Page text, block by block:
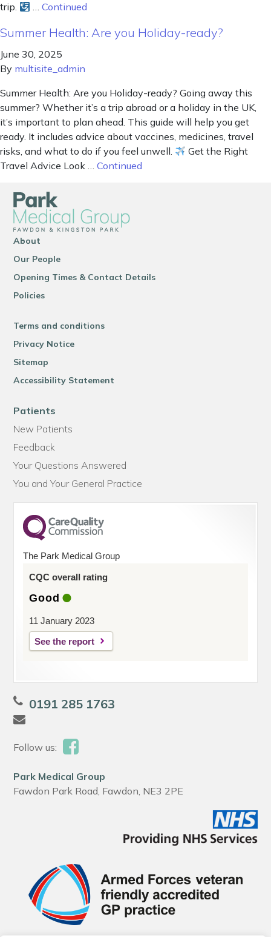
trip.
…Continued
Summer Health: Are you Holiday-ready?
June 30, 2025
By multisite_admin
Summer Health: Are you Holiday-ready? Going away this
summer? Whether it’s a trip abroad or a holiday in the UK,
it’s important to plan ahead. This guide will help you get
ready. It includes advice about vaccines, medicines, travel
risks, and what to do if you feel unwell.
Get the Right
Travel Advice Look … Continued
About
Our People
Opening Times & Contact Details
Policies
Terms and conditions
Privacy Notice
Sitemap
Accessibility Statement
Patients
New Patients
Feedback
Your Questions Answered
You and Your General Practice
The Park Medical Group
CQC overall rating
Good
11 January 2023
See the report
0191 285 1763
Follow us:
Park Medical Group
Fawdon Park Road, Fawdon, NE3 2PE